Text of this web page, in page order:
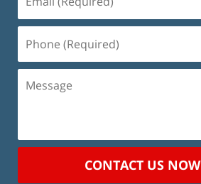
(Required)
(Required)
Message
CONTACT US NOW